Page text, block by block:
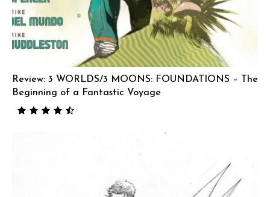
Review: 3 WORLDS/3 MOONS: FOUNDATIONS – The
Beginning of a Fantastic Voyage